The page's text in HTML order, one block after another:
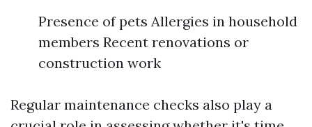
Presence of pets Allergies in household
members Recent renovations or
construction work
Regular maintenance checks also play a